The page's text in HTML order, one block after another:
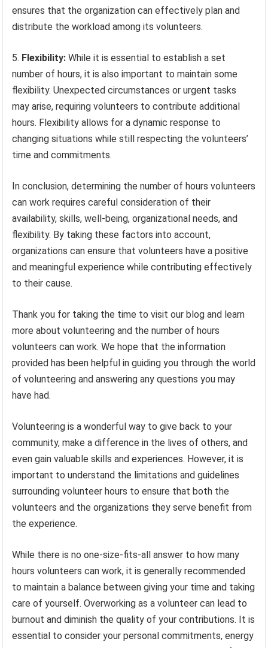
ensures that the organization can effectively plan and
distribute the workload among its volunteers.
5. Flexibility: While it is essential to establish a set
number of hours, it is also important to maintain some
flexibility. Unexpected circumstances or urgent tasks
may arise, requiring volunteers to contribute additional
hours. Flexibility allows for a dynamic response to
changing situations while still respecting the volunteers’
time and commitments.
In conclusion, determining the number of hours volunteers
can work requires careful consideration of their
availability, skills, well-being, organizational needs, and
flexibility. By taking these factors into account,
organizations can ensure that volunteers have a positive
and meaningful experience while contributing effectively
to their cause.
Thank you for taking the time to visit our blog and learn
more about volunteering and the number of hours
volunteers can work. We hope that the information
provided has been helpful in guiding you through the world
of volunteering and answering any questions you may
have had.
Volunteering is a wonderful way to give back to your
community, make a difference in the lives of others, and
even gain valuable skills and experiences. However, it is
important to understand the limitations and guidelines
surrounding volunteer hours to ensure that both the
volunteers and the organizations they serve benefit from
the experience.
While there is no one-size-fits-all answer to how many
hours volunteers can work, it is generally recommended
to maintain a balance between giving your time and taking
care of yourself. Overworking as a volunteer can lead to
burnout and diminish the quality of your contributions. It is
essential to consider your personal commitments, energy